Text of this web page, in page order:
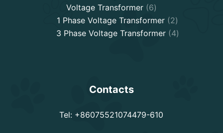
Voltage Transformer 66
products
1 Phase Voltage Transformer 22
products
3 Phase Voltage Transformer 44
Contacts
Tel: +86075521074479-610